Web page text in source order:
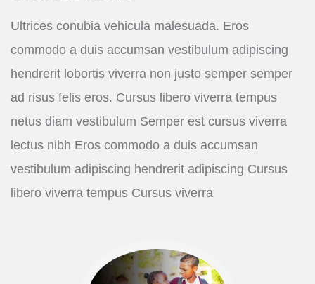
Ultrices conubia vehicula malesuada. Eros
commodo a duis accumsan vestibulum adipiscing
hendrerit lobortis viverra non justo semper semper
ad risus felis eros. Cursus libero viverra tempus
netus diam vestibulum Semper est cursus viverra
lectus nibh Eros commodo a duis accumsan
vestibulum adipiscing hendrerit adipiscing Cursus
libero viverra tempus Cursus viverra